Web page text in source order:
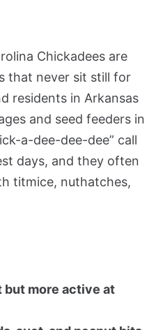
Chickadees are
that never sit still for
residents in Arkansas
and seed feeders in
a-dee-dee-dee” call
days, and they often
titmice, nuthatches,
but more active at